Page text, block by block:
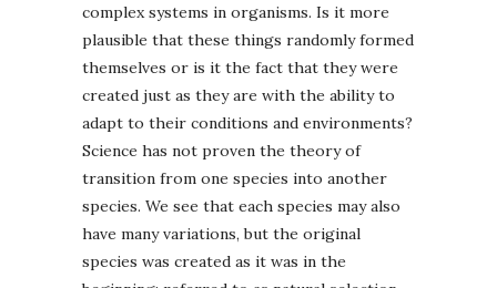
complex systems in organisms. Is it more
plausible that these things randomly formed
themselves or is it the fact that they were
created just as they are with the ability to
adapt to their conditions and environments?
Science has not proven the theory of
transition from one species into another
species. We see that each species may also
have many variations, but the original
species was created as it was in the